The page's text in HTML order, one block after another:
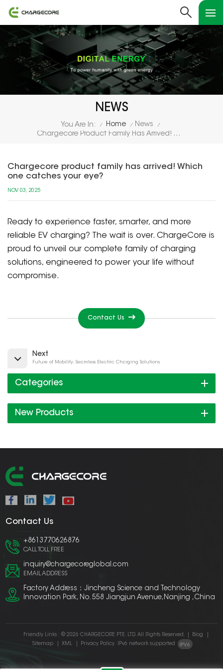
NEWS
You Are In: / Home / News /
Chargecore Product Family Has Arrived! Which One Catches Your Eye?
Chargecore product family has arrived! Which
one catches your eye?
NOV 03, 2025
Ready to experience faster, smarter, and more
reliable EV charging? The wait is over. ChargeCore is
proud to unveil our complete family of charging
solutions, engineered to power your life without
compromise.
Contact Us
Next
Future of Mobility: Seamless Electric Charging Solutions
Categories
New Products
Contact Us
+8613770626876
CALL TOLL FREE
inquiry@chargecoreglobal.com
EMAIL ADDRESS
Factory Address：Jincheng Science and Technology
Innovation Park, No. 558 Jiangjun Avenue,Nanjing ,China
Friendly Links : © 2026 CHARGECORE PTE. LTD. All Rights Reserved. Blog
Sitemap
XML Privacy Policy IPv6 network supported